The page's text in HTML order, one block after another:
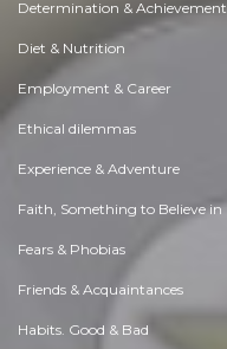
Determination & Achievement
Diet & Nutrition
Employment & Career
Ethical dilemmas
Experience & Adventure
Faith, Something to Believe in
Fears & Phobias
Friends & Acquaintances
Habits. Good & Bad